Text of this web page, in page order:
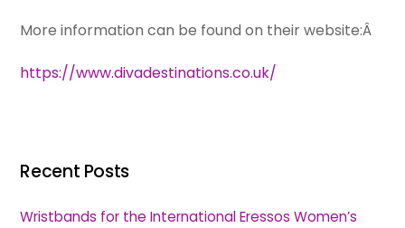
More information can be found on their website:Â
https://www.divadestinations.co.uk/
Recent Posts
Wristbands for the International Eressos Women’s